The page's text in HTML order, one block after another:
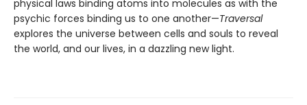
physical laws binding atoms into molecules as with the
psychic forces binding us to one another—Traversal
explores the universe between cells and souls to reveal
the world, and our lives, in a dazzling new light.